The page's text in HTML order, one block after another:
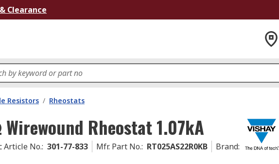
Clearance
Resistors / Rheostats
Rheostat 1.07kA
Article No.: 301-77-833 Mfr. Part No.: RT025AS22R0KB Brand: